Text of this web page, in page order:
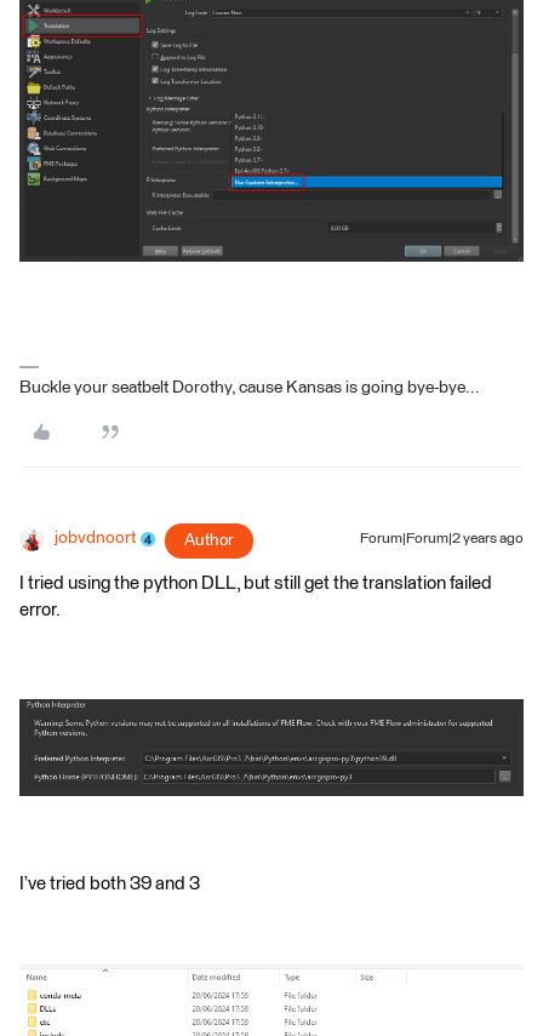
Buckle your seatbelt Dorothy, cause Kansas is going bye-bye...
jobvdnoort Author Forum|Forum|2 years ago
I tried using the python DLL, but still get the translation failed
error.
I’ve tried both 39 and 3